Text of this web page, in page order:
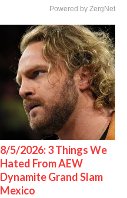
Powered by ZergNet
8/5/2026: 3 Things We
Hated From AEW
Dynamite Grand Slam
Mexico